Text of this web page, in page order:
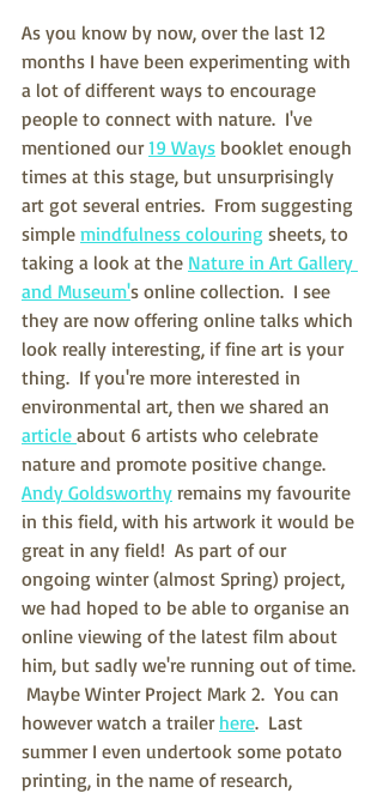
As you know by now, over the last 12
months I have been experimenting with
a lot of different ways to encourage
people to connect with nature.  I've
mentioned our 19 Ways booklet enough
times at this stage, but unsurprisingly
art got several entries.  From suggesting
simple mindfulness colouring sheets, to
taking a look at the Nature in Art Gallery
and Museum's online collection.  I see
they are now offering online talks which
look really interesting, if fine art is your
thing.  If you're more interested in
environmental art, then we shared an
article about 6 artists who celebrate
nature and promote positive change.
Andy Goldsworthy remains my favourite
in this field, with his artwork it would be
great in any field!  As part of our
ongoing winter (almost Spring) project,
we had hoped to be able to organise an
online viewing of the latest film about
him, but sadly we're running out of time.
Maybe Winter Project Mark 2.  You can
however watch a trailer here.  Last
summer I even undertook some potato
printing, in the name of research,